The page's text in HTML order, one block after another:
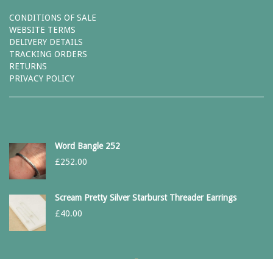
CONDITIONS OF SALE
WEBSITE TERMS
DELIVERY DETAILS
TRACKING ORDERS
RETURNS
PRIVACY POLICY
Word Bangle 252
£252.00
Scream Pretty Silver Starburst Threader Earrings
£40.00